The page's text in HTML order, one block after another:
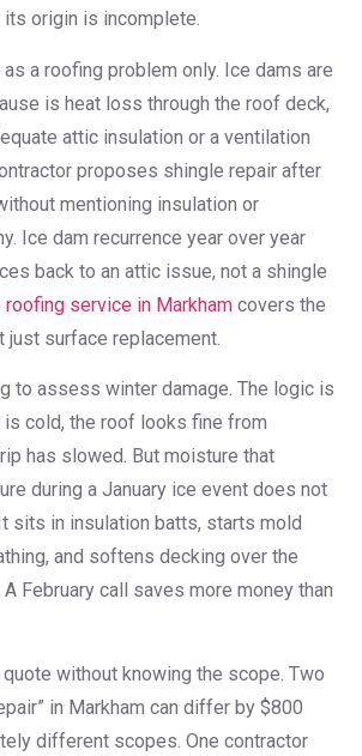
origin is incomplete.
a roofing problem only. Ice dams are
is heat loss through the roof deck,
attic insulation or a ventilation
proposes shingle repair after
mentioning insulation or
Ice dam recurrence year over year
back to an attic issue, not a shingle
roofing service in Markham covers the
surface replacement.
to assess winter damage. The logic is
is cold, the roof looks fine from
has slowed. But moisture that
during a January ice event does not
sits in insulation batts, starts mold
and softens decking over the
February call saves more money than
without knowing the scope. Two
in Markham can differ by $800
different scopes. One contractor